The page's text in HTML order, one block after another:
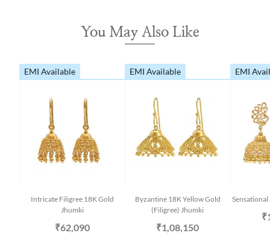
You May Also Like
EMI Available
Intricate Filigree 18K Gold
Jhumki
₹62,090
EMI Available
Byzantine 18K Yellow Gold
(Filigree) Jhumki
₹1,08,150
EMI